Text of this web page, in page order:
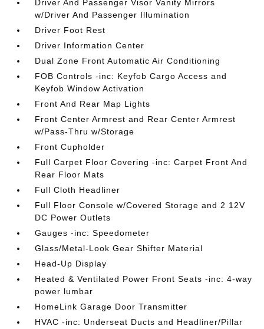
Driver And Passenger Visor Vanity Mirrors
w/Driver And Passenger Illumination
Driver Foot Rest
Driver Information Center
Dual Zone Front Automatic Air Conditioning
FOB Controls -inc: Keyfob Cargo Access and
Keyfob Window Activation
Front And Rear Map Lights
Front Center Armrest and Rear Center Armrest
w/Pass-Thru w/Storage
Front Cupholder
Full Carpet Floor Covering -inc: Carpet Front And
Rear Floor Mats
Full Cloth Headliner
Full Floor Console w/Covered Storage and 2 12V
DC Power Outlets
Gauges -inc: Speedometer
Glass/Metal-Look Gear Shifter Material
Head-Up Display
Heated & Ventilated Power Front Seats -inc: 4-way
power lumbar
HomeLink Garage Door Transmitter
HVAC -inc: Underseat Ducts and Headliner/Pillar